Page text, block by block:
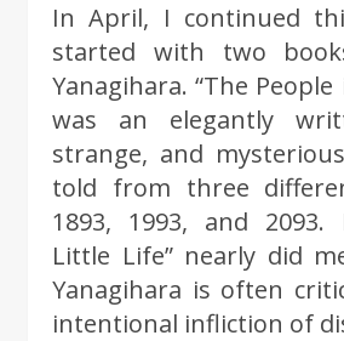
In April, I continued
started with two
Yanagihara. “The
was an elegantly
strange, and
told from three
1893, 1993, and 2093.
Little Life” nearly did
Yanagihara is often
intentional infliction of